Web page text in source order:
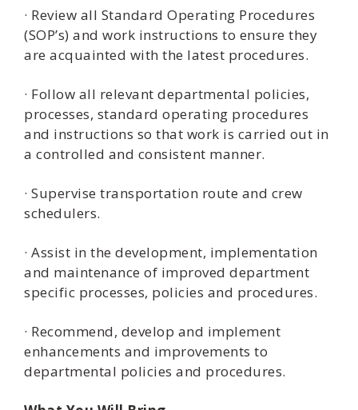
· Review all Standard Operating Procedures
(SOP’s) and work instructions to ensure they
are acquainted with the latest procedures.
· Follow all relevant departmental policies,
processes, standard operating procedures
and instructions so that work is carried out in
a controlled and consistent manner.
· Supervise transportation route and crew
schedulers.
· Assist in the development, implementation
and maintenance of improved department
specific processes, policies and procedures.
· Recommend, develop and implement
enhancements and improvements to
departmental policies and procedures.